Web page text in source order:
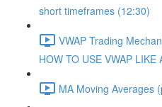
short timeframes (12:30)
VWAP Trading
HOW TO USE VWAP
MA Moving Averages